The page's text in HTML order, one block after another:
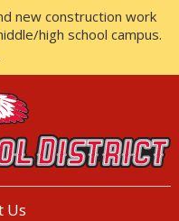
new construction work
high school campus.
Us